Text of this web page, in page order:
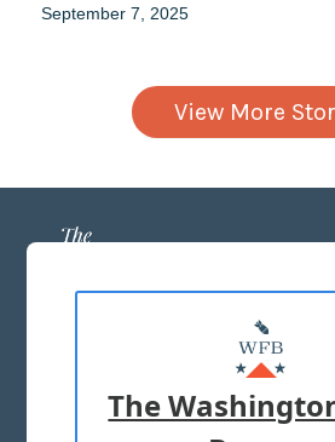
September 7, 2025
View More
ABOUT US
MASTHEAD
ADVERTISE
The